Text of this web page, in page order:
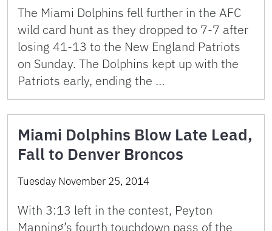
The Miami Dolphins fell further in the AFC
wild card hunt as they dropped to 7-7 after
losing 41-13 to the New England Patriots
on Sunday. The Dolphins kept up with the
Patriots early, ending the …
Miami Dolphins Blow Late Lead,
Fall to Denver Broncos
Tuesday November 25, 2014
With 3:13 left in the contest, Peyton
Manning’s fourth touchdown pass of the